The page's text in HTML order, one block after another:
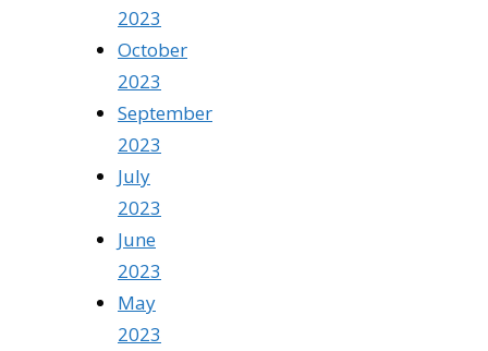
2023
October
2023
September
2023
July
2023
June
2023
May
2023